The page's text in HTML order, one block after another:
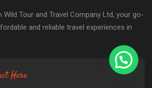
Tour and Travel Company Ltd, your go-
and reliable travel experiences in
Here